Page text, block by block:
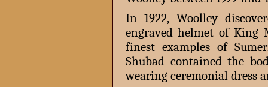
In 1922, Woolley
engraved helmet of King
finest examples of
Shubad contained the
wearing ceremonial dress